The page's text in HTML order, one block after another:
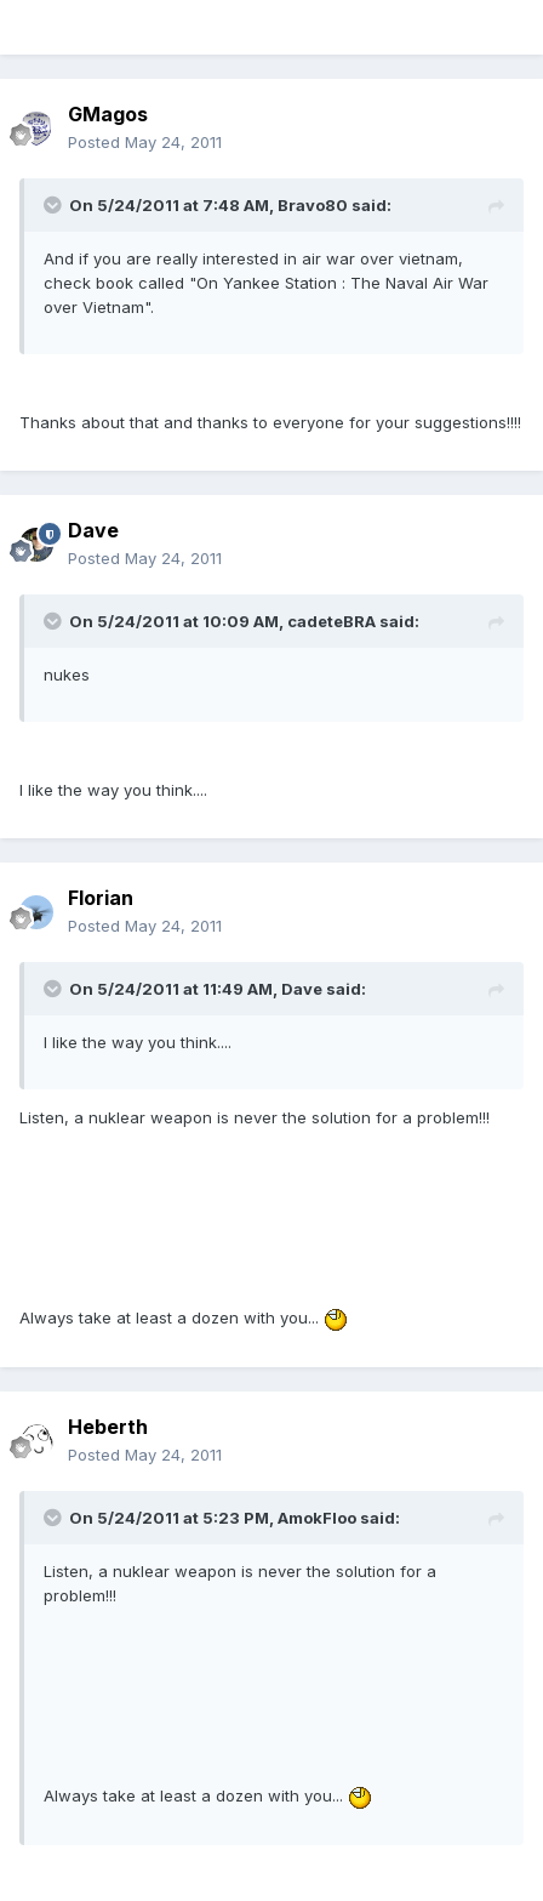
GMagos
Posted May 24, 2011
On 5/24/2011 at 7:48 AM, Bravo80 said:
And if you are really interested in air war over vietnam,
check book called "On Yankee Station : The Naval Air War
over Vietnam".
Thanks about that and thanks to everyone for your suggestions!!!!
Dave
Posted May 24, 2011
On 5/24/2011 at 10:09 AM, cadeteBRA said:
nukes
I like the way you think....
Florian
Posted May 24, 2011
On 5/24/2011 at 11:49 AM, Dave said:
I like the way you think....
Listen, a nuklear weapon is never the solution for a problem!!!
Always take at least a dozen with you...
Heberth
Posted May 24, 2011
On 5/24/2011 at 5:23 PM, AmokFloo said:
Listen, a nuklear weapon is never the solution for a
problem!!!
Always take at least a dozen with you...